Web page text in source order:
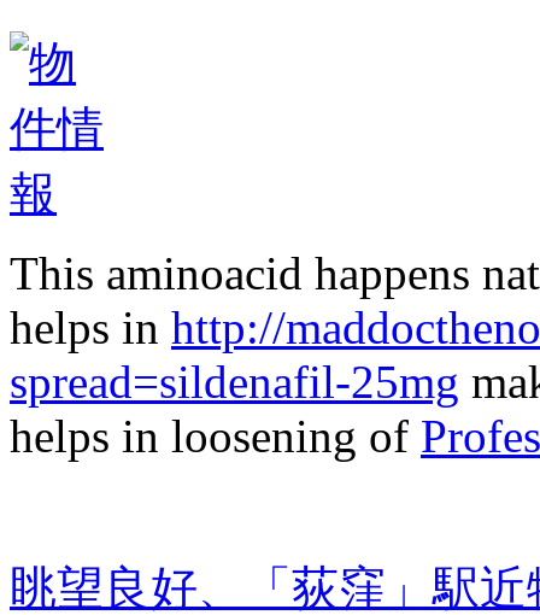
This aminoacid happens
helps in http://
spread=sildenafil-25mg
helps in loosening of
眺望良好、「荻窪」駅近